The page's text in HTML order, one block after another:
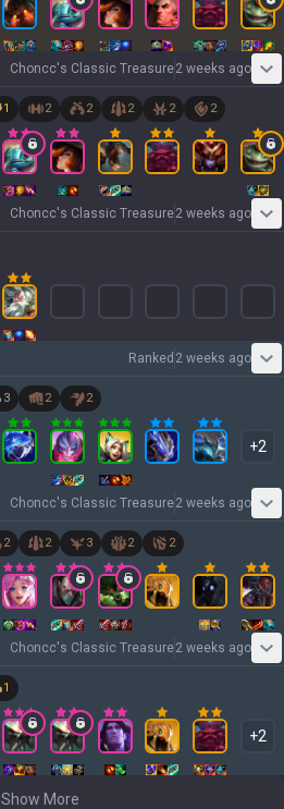
Choncc's Classic Treasure2 weeks ago
1 2 2 2 2 2
Choncc's Classic Treasure2 weeks ago
Ranked 2 weeks ago
3 2 2
+2
Choncc's Classic Treasure2 weeks ago
2 2 3 2 2
Choncc's Classic Treasure2 weeks ago
1
+2
Show More